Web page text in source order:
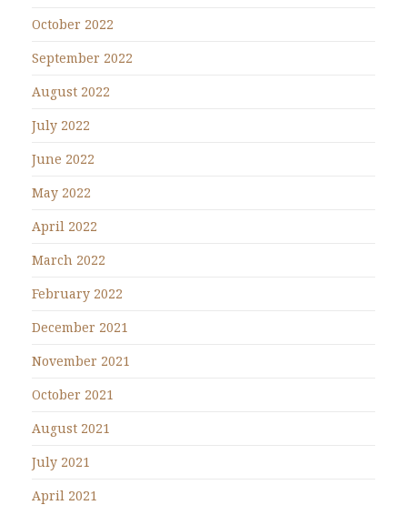
October 2022
September 2022
August 2022
July 2022
June 2022
May 2022
April 2022
March 2022
February 2022
December 2021
November 2021
October 2021
August 2021
July 2021
April 2021